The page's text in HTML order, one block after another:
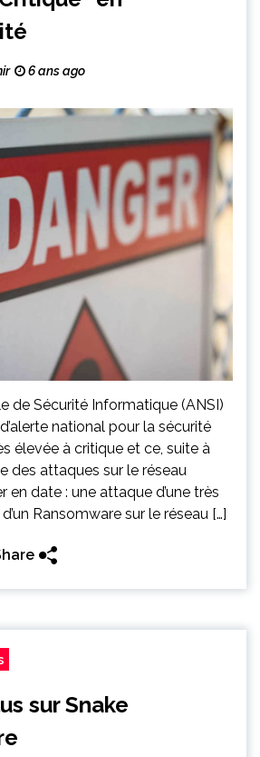
6 ans ago
de Sécurité Informatique (ANSI)
national pour la sécurité
élevée à critique et ce, suite à
des attaques sur le réseau
en date : une attaque d’une très
Ransomware sur le réseau […]
sur Snake